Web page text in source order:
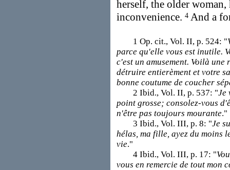
herself, the older woman,
inconvenience. 4 And a
1 Op. cit., Vol. II, p. 524: "
parce qu'elle vous est inutile.
c'est un amusement. Voilà une
détruire entierèment et votre
bonne coutume de coucher
2 Ibid., Vol. II, p. 537: "Je
point grosse; consolez-vous
n'être pas toujours mourante."
3 Ibid., Vol. III, p. 8: "Je
hélas, ma fille, ayez du moins
vie."
4 Ibid., Vol. III, p. 17: "
vous en remercie de tout mon